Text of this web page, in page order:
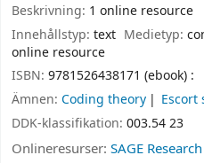
Beskrivning: 1 online resource
Innehållstyp: text Medietyp:
online resource
ISBN: 9781526438171 (ebook) :
Ämnen: Coding theory Escort
DDK-klassifikation: 003.54 23
Onlineresurser: SAGE